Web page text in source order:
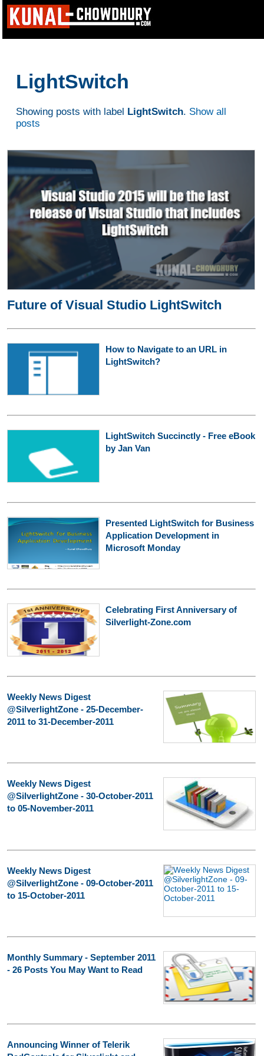
LightSwitch
Showing posts with label LightSwitch. Show all
posts
Future of Visual Studio LightSwitch
How to Navigate to an URL in
LightSwitch?
LightSwitch Succinctly - Free eBook
by Jan Van
Presented LightSwitch for Business
Application Development in
Microsoft Monday
Celebrating First Anniversary of
Silverlight-Zone.com
Weekly News Digest
@SilverlightZone - 25-December-
2011 to 31-December-2011
Weekly News Digest
@SilverlightZone - 30-October-2011
to 05-November-2011
Weekly News Digest
@SilverlightZone - 09-October-2011
to 15-October-2011
Monthly Summary - September 2011
- 26 Posts You May Want to Read
Announcing Winner of Telerik